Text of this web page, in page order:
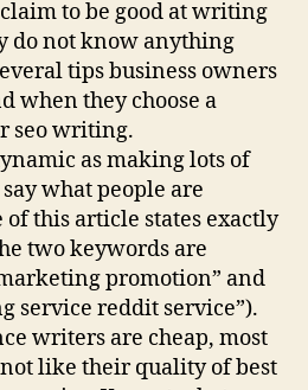
to be good at writing
do not know anything
tips business owners
when they choose a
seo writing.
as making lots of
what people are
this article states exactly
two keywords are
promotion” and
service reddit service”).
writers are cheap, most
like their quality of best